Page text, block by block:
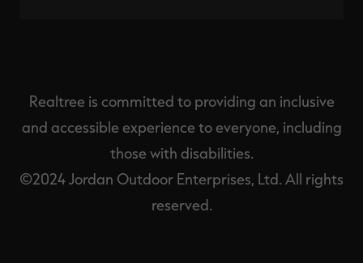
Realtree is committed to providing an inclusive
and accessible experience to everyone, including
those with disabilities.
©2024 Jordan Outdoor Enterprises, Ltd. All rights
reserved.